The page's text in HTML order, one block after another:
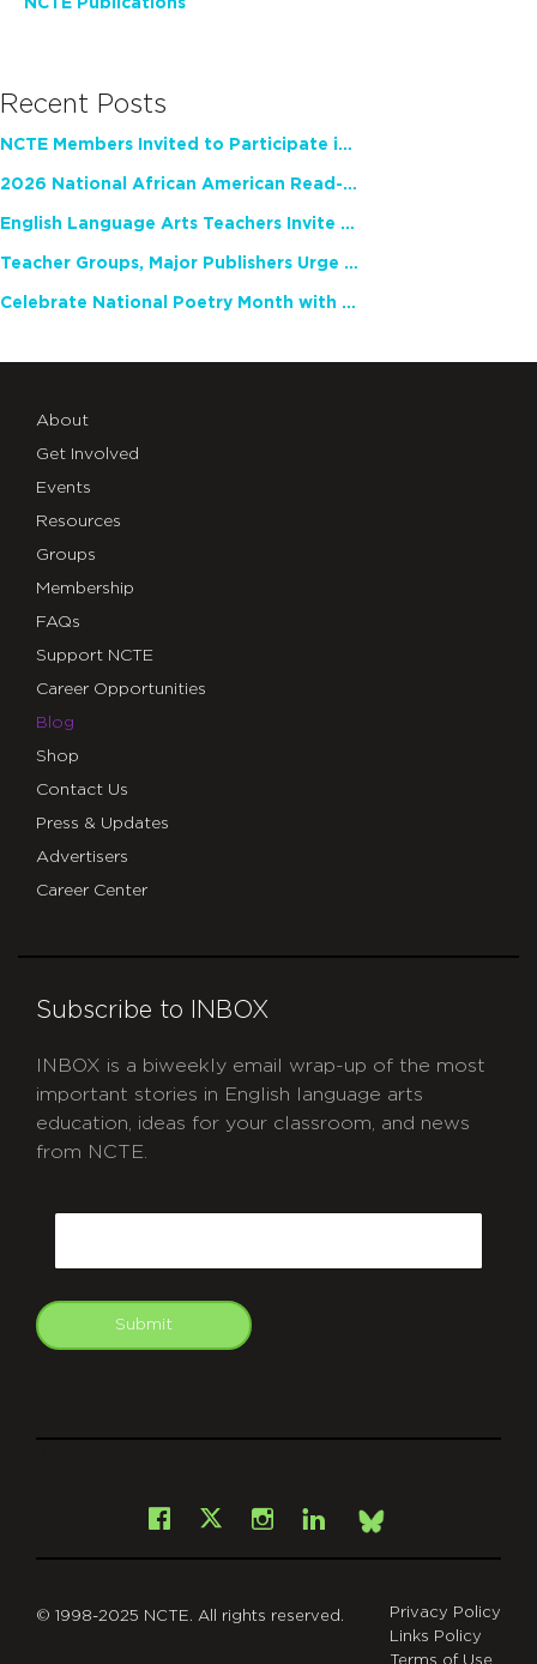
NCTE Publications
Recent Posts
NCTE Members Invited to Participate in Study of Teacher Experience
2026 National African American Read-In Receives High Marks
English Language Arts Teachers Invite Feedback on Working Framework for Responsible AI Use in Classrooms and Schools
Teacher Groups, Major Publishers Urge Lawmakers to Protect Freedom to Read
Celebrate National Poetry Month with NCTE
About
Get Involved
Events
Resources
Groups
Membership
FAQs
Support NCTE
Career Opportunities
Blog
Shop
Contact Us
Press & Updates
Advertisers
Career Center
Subscribe to INBOX
INBOX is a biweekly email wrap-up of the most
important stories in English language arts
education, ideas for your classroom, and news
from NCTE.
Submit
Facebook
X Instagram
LinkedInBsky
© 1998-2025 NCTE. All rights reserved.
Privacy Policy
Links Policy